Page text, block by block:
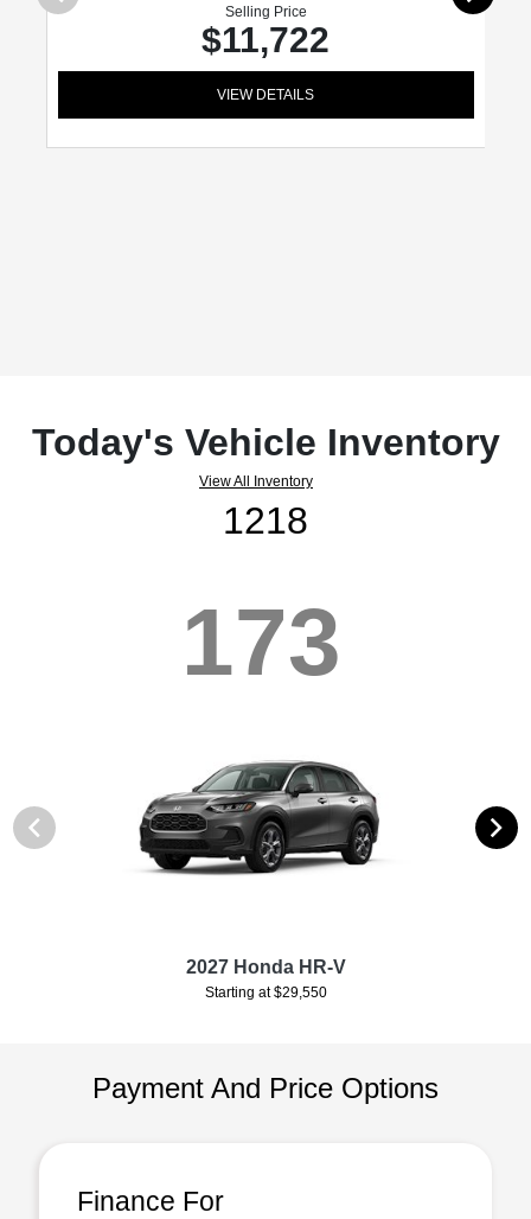
Selling Price
$11,722
VIEW DETAILS
Today's Vehicle Inventory
View All Inventory
1218
173
2027 Honda HR-V
Starting at $29,550
Payment And Price Options
Finance For